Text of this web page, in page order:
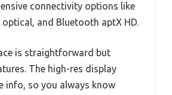
connectivity options like
optical, and Bluetooth aptX HD.
is straightforward but
The high-res display
info, so you always know